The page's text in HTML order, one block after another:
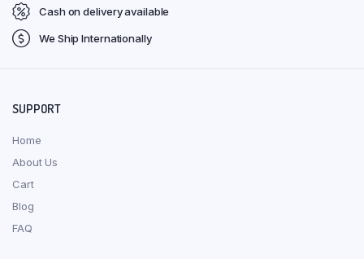
Cash on delivery available
We Ship Internationally
SUPPORT
Home
About Us
Cart
Blog
FAQ